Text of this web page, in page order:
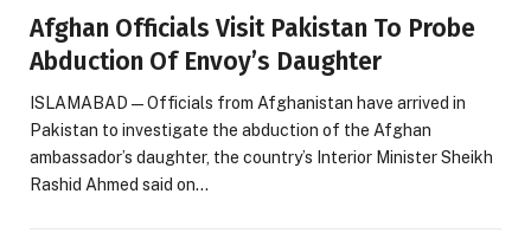
Afghan Officials Visit Pakistan To Probe
Abduction Of Envoy’s Daughter
ISLAMABAD — Officials from Afghanistan have arrived in
Pakistan to investigate the abduction of the Afghan
ambassador’s daughter, the country’s Interior Minister Sheikh
Rashid Ahmed said on…